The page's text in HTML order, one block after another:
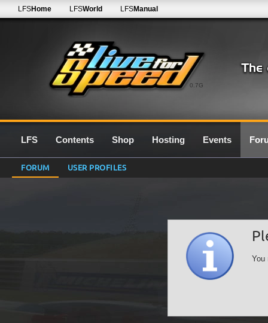
0.7G
LFSHome LFSWorld LFSManual
LFS Contents Shop Hosting Events
FORUM USER PROFILES
You